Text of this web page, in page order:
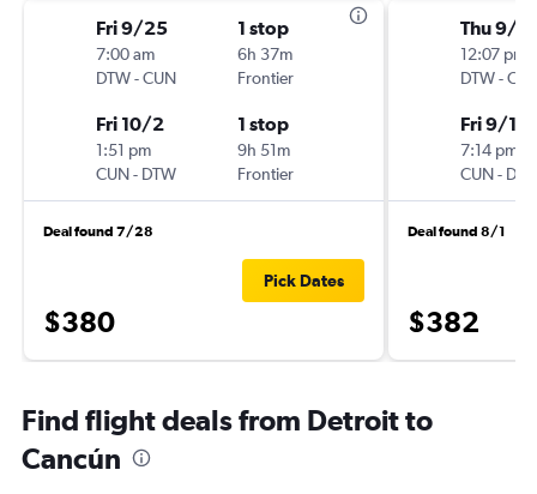
Fri 9/25
7:00 am
DTW-CUN
1 stop
6h 37m
Frontier
Fri 10/2
1:51 pm
CUN- DTW
1 stop
9h 51m
Frontier
Deal found 7/28
$380
Pick Dates
Thu 9/3
12:07 pm
DTW-
Fri 9/11
7:14 pm
CUN-
Deal found 8/1
$382
Find flight deals from Detroit to
Cancún